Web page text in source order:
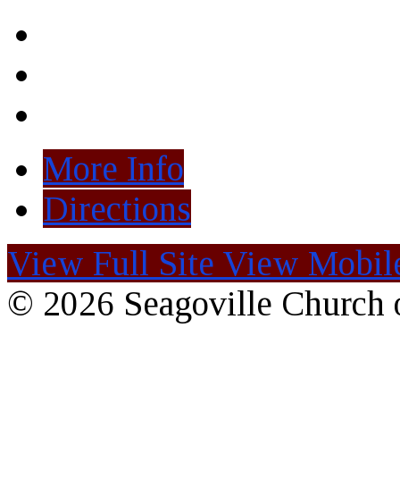
More Info
Directions
View Full Site View
© 2026 Seagoville Church